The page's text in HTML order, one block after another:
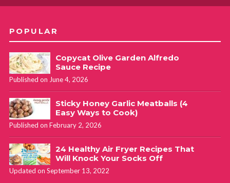
POPULAR
Copycat Olive Garden Alfredo
Sauce Recipe
Published on June 4, 2026
Sticky Honey Garlic Meatballs (4
Easy Ways to Cook)
Published on February 2, 2026
24 Healthy Air Fryer Recipes That
Will Knock Your Socks Off
Updated on September 13, 2022